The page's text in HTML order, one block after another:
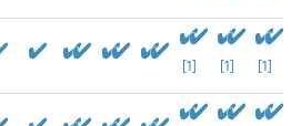
[1] [1] [1]